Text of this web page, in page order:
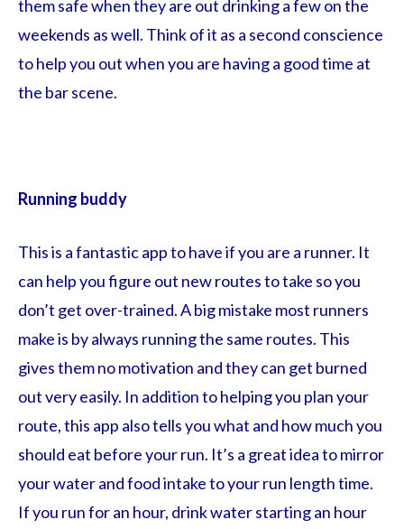
them safe when they are out drinking a few on the
weekends as well. Think of it as a second conscience
to help you out when you are having a good time at
the bar scene.
Running buddy
This is a fantastic app to have if you are a runner. It
can help you figure out new routes to take so you
don’t get over-trained. A big mistake most runners
make is by always running the same routes. This
gives them no motivation and they can get burned
out very easily. In addition to helping you plan your
route, this app also tells you what and how much you
should eat before your run. It’s a great idea to mirror
your water and food intake to your run length time.
If you run for an hour, drink water starting an hour